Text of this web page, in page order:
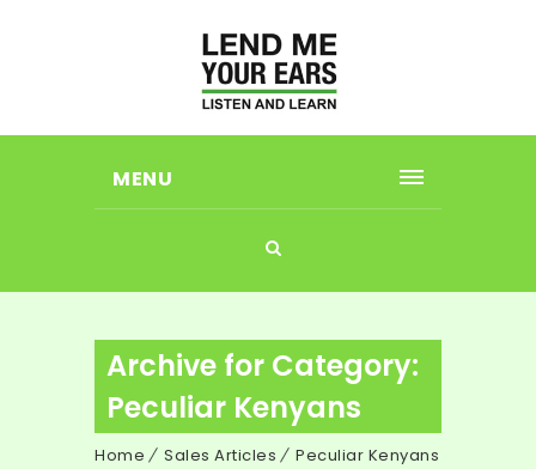
MENU
Archive for Category:
Peculiar Kenyans
Home Sales Articles Peculiar Kenyans